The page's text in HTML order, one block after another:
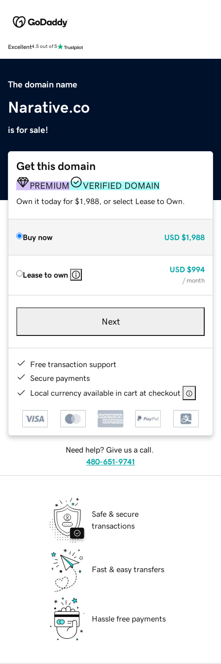
Excellent4.5 out of 5
The domain name
Narative.co
is for sale!
Get this domain
PREMIUM VERIFIED DOMAIN
Own it today for $1,988, or select Lease to Own.
Buy now USD $1,988
Lease to own
USD $994
/ month
Next
Free transaction support
Secure payments
Local currency available in cart at checkout
Need help? Give us a call.
480-651-9741
Safe & secure
transactions
Fast & easy transfers
Hassle free payments